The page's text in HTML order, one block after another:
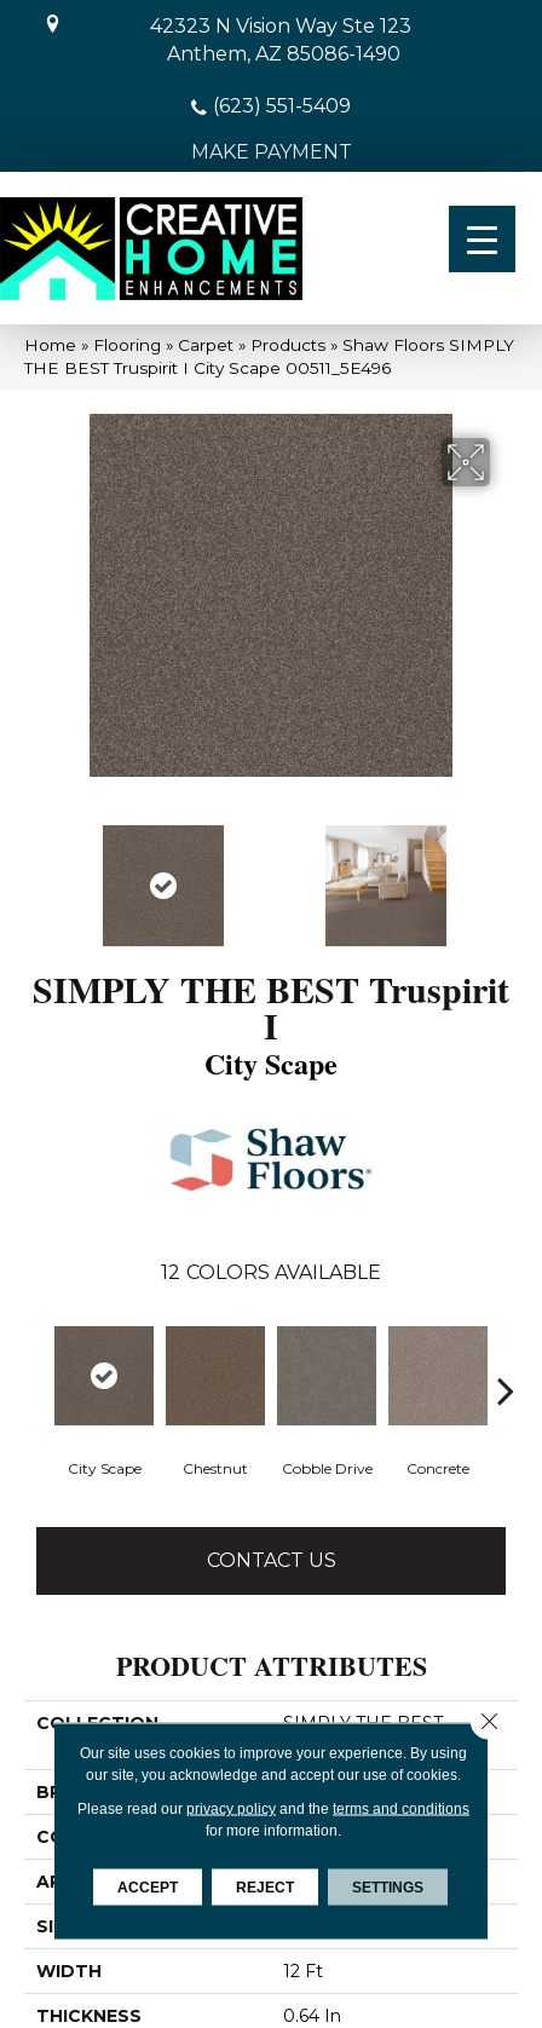
42323 N Vision Way Ste 123
Anthem, AZ 85086-1490
(623) 551-5409
MAKE PAYMENT
Home » Flooring » Carpet » Products » Shaw Floors SIMPLY
THE BEST Truspirit I City Scape 00511_5E496
SIMPLY THE BEST Truspirit
I
City Scape
12 COLORS AVAILABLE
City Scape Chestnut Cobble Drive Concrete
CONTACT US
PRODUCT ATTRIBUTES
COLLECTION
SIMPLY THE BEST
Truspirit I
BRAND
CONSTRUCTION Textured Cut Pile
APPLICATION Residential
SIZE
WIDTH 12 Ft
THICKNESS 0.64 In
Our site uses cookies to improve your experience. By using
our site, you acknowledge and accept our use of cookies.
Please read our privacy policyand the terms and conditions
for more information.
ACCEPT REJECT SETTINGS
Close